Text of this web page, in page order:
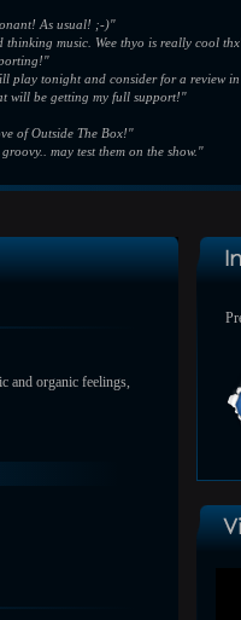
As usual! ;-)"
music. Wee thyo is really cool
play tonight and consider for a review
will be getting my full support!"
of Outside The Box!"
may test them on the show."
and organic feelings,